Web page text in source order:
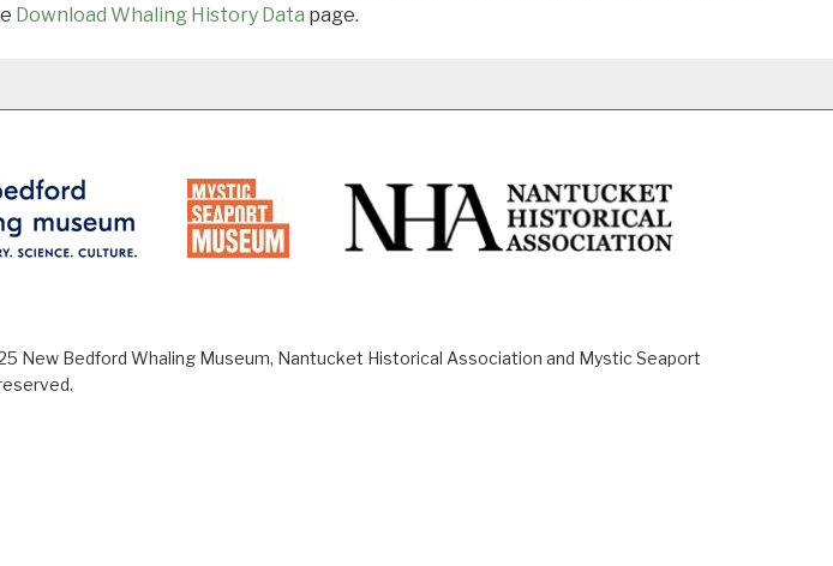
Download Whaling History Data page.
New Bedford Whaling Museum, Nantucket Historical Association and Mystic Seaport